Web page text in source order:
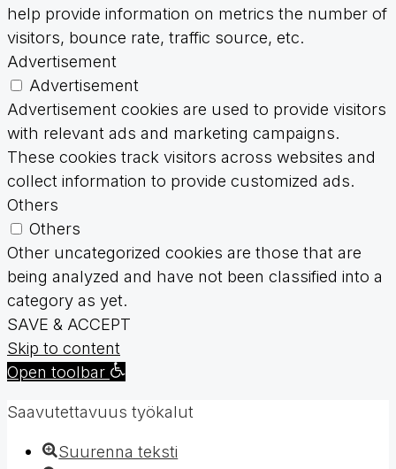
help provide information on metrics the number of
visitors, bounce rate, traffic source, etc.
Advertisement
Advertisement
Advertisement cookies are used to provide visitors
with relevant ads and marketing campaigns.
These cookies track visitors across websites and
collect information to provide customized ads.
Others
Others
Other uncategorized cookies are those that are
being analyzed and have not been classified into a
category as yet.
SAVE & ACCEPT
Skip to content
Open toolbar
Saavutettavuus työkalut
Suurenna teksti